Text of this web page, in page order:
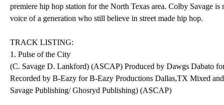
premiere hip hop station for the North Texas area. Colby Savage
voice of a generation who still believe in street made hip hop.
TRACK LISTING:
1. Pulse of the City
(C. Savage D. Lankford) (ASCAP) Produced by Dawgs Dabato
Recorded by B-Eazy for B-Eazy Productions Dallas,TX Mixed
Savage Publishing/ Ghosryd Publishing) (ASCAP)